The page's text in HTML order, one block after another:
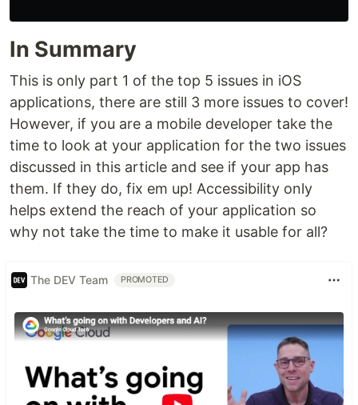
In Summary
This is only part 1 of the top 5 issues in iOS
applications, there are still 3 more issues to cover!
However, if you are a mobile developer take the
time to look at your application for the two issues
discussed in this article and see if your app has
them. If they do, fix em up! Accessibility only
helps extend the reach of your application so
why not take the time to make it usable for all?
The DEV Team PROMOTED